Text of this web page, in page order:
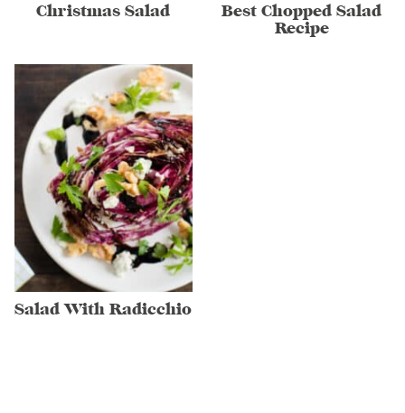
Christmas Salad
Best Chopped Salad
Recipe
Salad With Radicchio